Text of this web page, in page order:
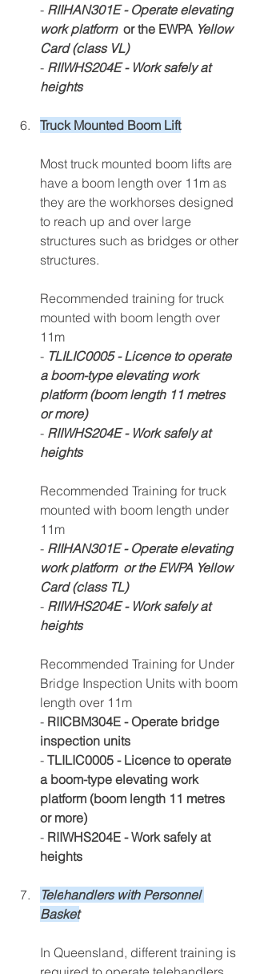
- RIIHAN301E - Operate elevating
work platform or the EWPA Yellow
Card (class VL)
- RIIWHS204E - Work safely at
heights
Truck Mounted Boom Lift
Most truck mounted boom lifts are
have a boom length over 11m as
they are the workhorses designed
to reach up and over large
structures such as bridges or other
structures.
Recommended training for truck
mounted with boom length over
11m
- TLILIC0005 - Licence to operate
a boom-type elevating work
platform (boom length 11 metres
or more)
- RIIWHS204E - Work safely at
heights
Recommended Training for truck
mounted with boom length under
11m
- RIIHAN301E - Operate elevating
work platform  or the EWPA Yellow
Card (class TL)
- RIIWHS204E - Work safely at
heights
Recommended Training for Under
Bridge Inspection Units with boom
length over 11m
- RIICBM304E - Operate bridge
inspection units
- TLILIC0005 - Licence to operate
a boom-type elevating work
platform (boom length 11 metres
or more)
- RIIWHS204E - Work safely at
heights
Telehandlers with Personnel
Basket
In Queensland, different training is